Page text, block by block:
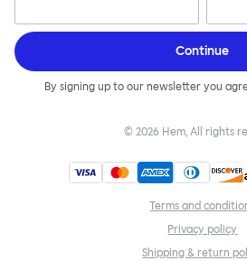
Continue
By signing up to our newsletter you
© 2026 Hem, All rights
Terms and
Privacy policy
Shipping & return